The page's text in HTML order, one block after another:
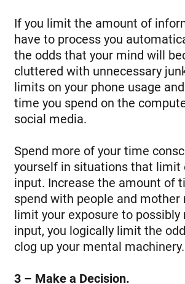
If you limit the amount of
have to process you
the odds that your mind will
cluttered with unnecessary
limits on your phone usage
time you spend on the
social media.
Spend more of your time
yourself in situations that limit
input. Increase the amount of
spend with people and mother
limit your exposure to possibly
input, you logically limit the
clog up your mental machinery.
3 – Make a Decision.